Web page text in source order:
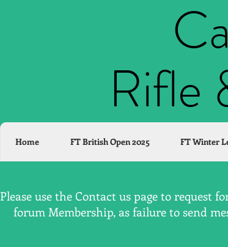
Rifle
Home FT British Open 2025 FT Winter
Please use the Contact us page to
forum Membership, as failure to send